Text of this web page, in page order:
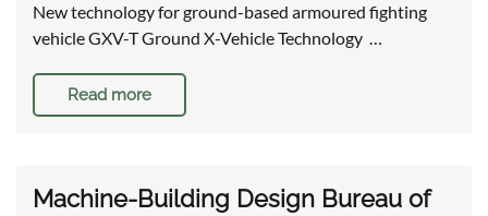
New technology for ground-based armoured fighting
vehicle GXV-T Ground X-Vehicle Technology …
Read more
Machine-Building Design Bureau of